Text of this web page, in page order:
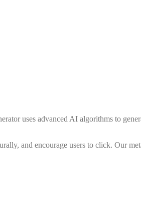
uses advanced AI algorithms to
and encourage users to click. Our